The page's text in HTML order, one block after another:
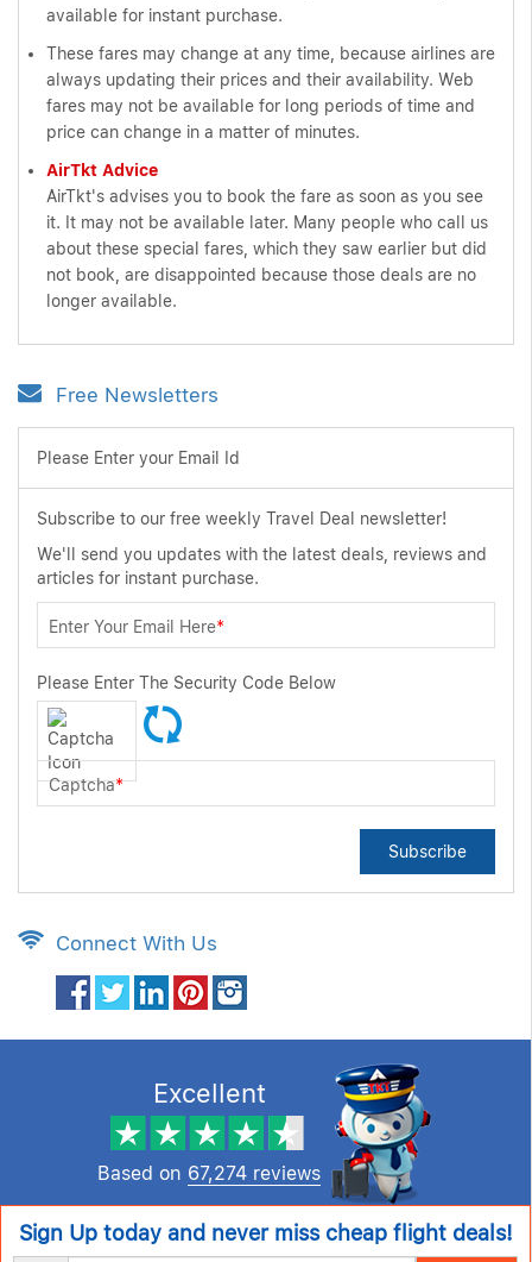
available for instant purchase.
These fares may change at any time, because airlines are
always updating their prices and their availability. Web
fares may not be available for long periods of time and
price can change in a matter of minutes.
AirTkt Advice
AirTkt's advises you to book the fare as soon as you see
it. It may not be available later. Many people who call us
about these special fares, which they saw earlier but did
not book, are disappointed because those deals are no
longer available.
Free Newsletters
Please Enter your Email Id
Subscribe to our free weekly Travel Deal newsletter!
We'll send you updates with the latest deals, reviews and
articles for instant purchase.
Enter Your Email Here*
Please Enter The Security Code Below
Captcha*
Subscribe
Connect With Us
Excellent
Based on 67,274 reviews
Sign Up today and never miss cheap flight deals!